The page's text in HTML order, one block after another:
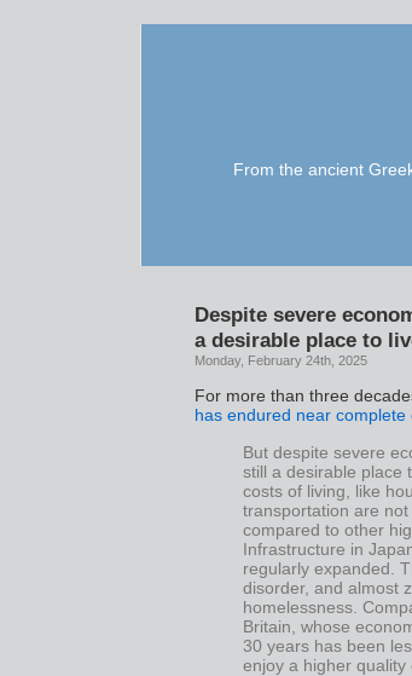
From the ancient
Despite severe
a desirable place to
Monday, February 24th, 2025
For more than three
has endured near complete
But despite severe
still a desirable place
costs of living, like
transportation are
compared to other
Infrastructure in
regularly expanded.
disorder, and almost
homelessness.
Britain, whose
30 years has been
enjoy a higher quality